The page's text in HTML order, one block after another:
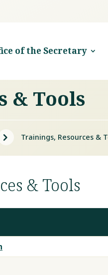
of the Secretary
& Tools
5 Trainings, Resources &
& Tools